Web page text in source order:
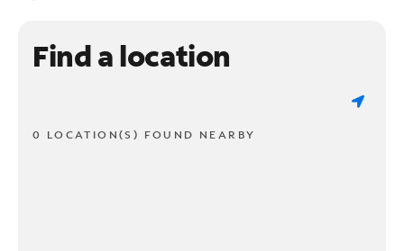
Find a location
0 LOCATION(S) FOUND NEARBY